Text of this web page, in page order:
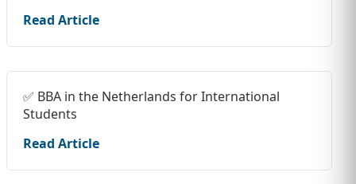
Read Article
✅ BBA in the Netherlands for International
Students
Read Article